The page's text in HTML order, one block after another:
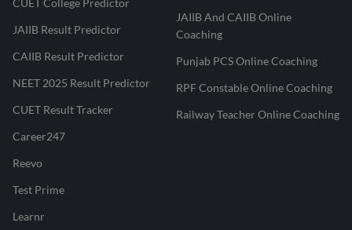
CUET College Predictor
JAIIB Result Predictor
CAIIB Result Predictor
NEET 2025 Result Predictor
CUET Result Tracker
Career247
Reevo
Test Prime
Learnr
JAIIB And CAIIB Online
Coaching
Punjab PCS Online Coaching
RPF Constable Online Coaching
Railway Teacher Online Coaching